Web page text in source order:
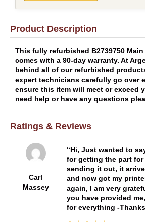
Product Description
This fully refurbished B2739750 Main
comes with a 90-day warranty. At
behind all of our refurbished
expert technicians carefully go over
ensure this item will meet or exceed
need help or have any questions
Ratings & Reviews
Carl
Massey
Hi, Just wanted to
for getting the part for
sending it out, it
and now got my
again, I am very
you have provided
for everything -Thanks